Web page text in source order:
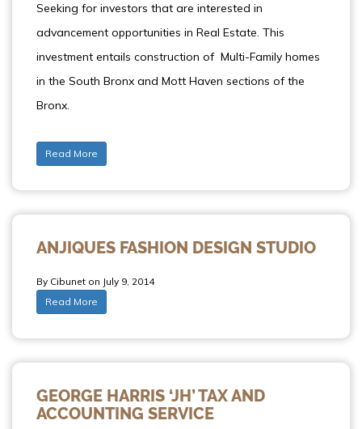
Seeking for investors that are interested in
advancement opportunities in Real Estate. This
investment entails construction of Multi-Family homes
in the South Bronx and Mott Haven sections of the
Bronx.
Read More
ANJIQUES FASHION DESIGN STUDIO
By Cibunet on July 9, 2014
Read More
GEORGE HARRIS ‘JH’ TAX AND
ACCOUNTING SERVICE